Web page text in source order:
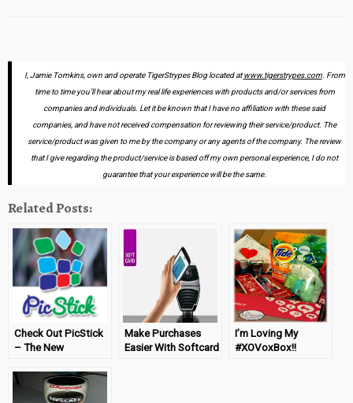
I, Jamie Tomkins, own and operate TigerStrypes Blog located atwww.tigerstrypes.com. From
time to time you’ll hear about my real life experiences with products and/or services from
companies and individuals. Let it be known that I have no affiliation with these said
companies, and have not received compensation for reviewing their service/product. The
service/product was given to me by the company or any agents of the company. The review
that I give regarding the product/service is based off my own personal experience, I do not
guarantee that your experience will be the same.
Related Posts:
Check Out PicStick
– The New
Magnets
Make Purchases
Easier With Softcard
I’m Loving My
#XOVoxBox!!